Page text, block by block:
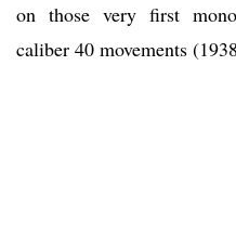
on those very first
caliber 40 movements